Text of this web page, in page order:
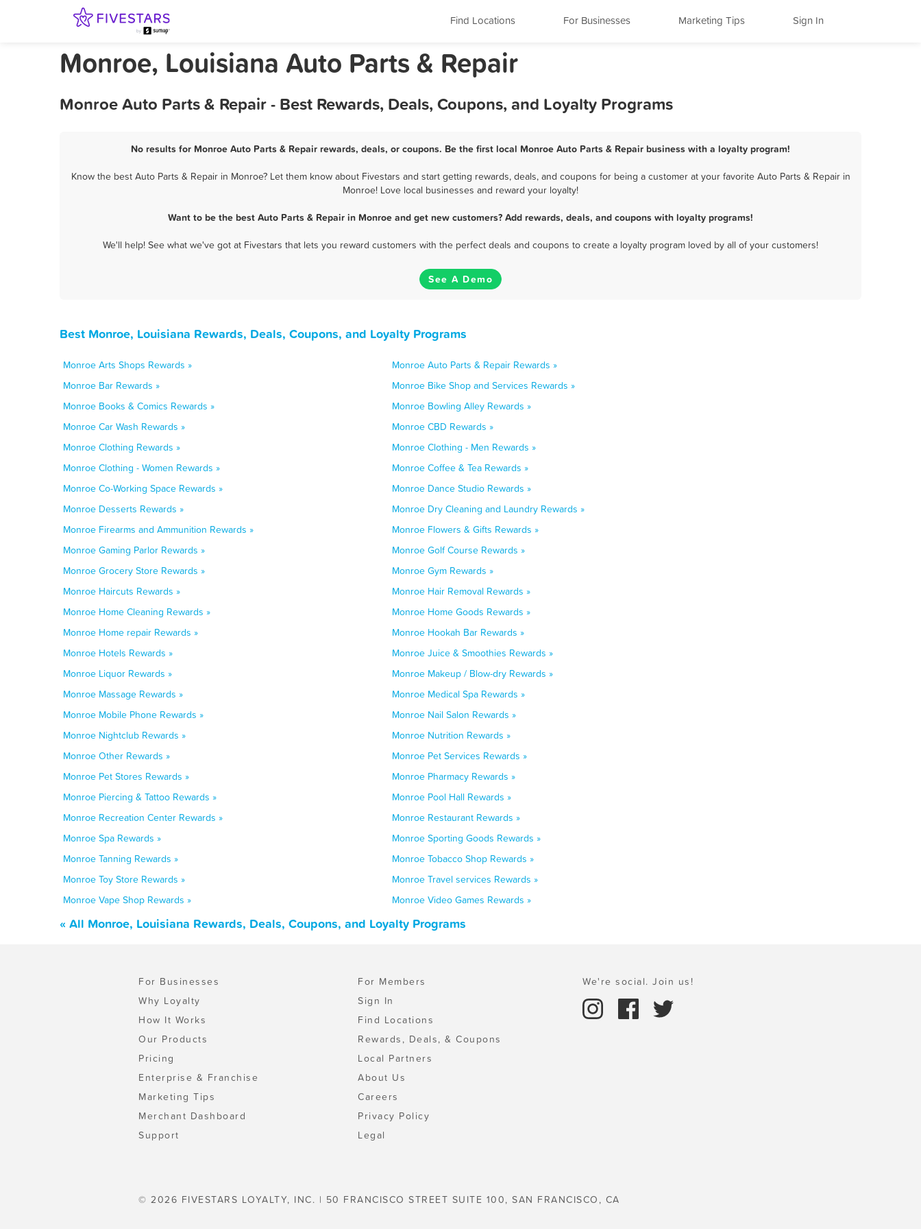
Find Locations For Businesses Marketing Tips Sign In
Monroe, Louisiana Auto Parts & Repair
Monroe Auto Parts & Repair - Best Rewards, Deals, Coupons, and Loyalty Programs
No results for Monroe Auto Parts & Repair rewards, deals, or coupons. Be the first local Monroe Auto Parts & Repair business with a loyalty program!
Know the best Auto Parts & Repair in Monroe? Let them know about Fivestars and start getting rewards, deals, and coupons for being a customer at your favorite Auto Parts & Repair in
Monroe! Love local businesses and reward your loyalty!
Want to be the best Auto Parts & Repair in Monroe and get new customers? Add rewards, deals, and coupons with loyalty programs!
We'll help! See what we've got at Fivestars that lets you reward customers with the perfect deals and coupons to create a loyalty program loved by all of your customers!
See A Demo
Best Monroe, Louisiana Rewards, Deals, Coupons, and Loyalty Programs
Monroe Arts Shops Rewards »
Monroe Auto Parts & Repair Rewards »
Monroe Bar Rewards »
Monroe Bike Shop and Services Rewards »
Monroe Books & Comics Rewards »
Monroe Bowling Alley Rewards »
Monroe Car Wash Rewards »
Monroe CBD Rewards »
Monroe Clothing Rewards »
Monroe Clothing - Men Rewards »
Monroe Clothing - Women Rewards »
Monroe Coffee & Tea Rewards »
Monroe Co-Working Space Rewards »
Monroe Dance Studio Rewards »
Monroe Desserts Rewards »
Monroe Dry Cleaning and Laundry Rewards »
Monroe Firearms and Ammunition Rewards »
Monroe Flowers & Gifts Rewards »
Monroe Gaming Parlor Rewards »
Monroe Golf Course Rewards »
Monroe Grocery Store Rewards »
Monroe Gym Rewards »
Monroe Haircuts Rewards »
Monroe Hair Removal Rewards »
Monroe Home Cleaning Rewards »
Monroe Home Goods Rewards »
Monroe Home repair Rewards »
Monroe Hookah Bar Rewards »
Monroe Hotels Rewards »
Monroe Juice & Smoothies Rewards »
Monroe Liquor Rewards »
Monroe Makeup / Blow-dry Rewards »
Monroe Massage Rewards »
Monroe Medical Spa Rewards »
Monroe Mobile Phone Rewards »
Monroe Nail Salon Rewards »
Monroe Nightclub Rewards »
Monroe Nutrition Rewards »
Monroe Other Rewards »
Monroe Pet Services Rewards »
Monroe Pet Stores Rewards »
Monroe Pharmacy Rewards »
Monroe Piercing & Tattoo Rewards »
Monroe Pool Hall Rewards »
Monroe Recreation Center Rewards »
Monroe Restaurant Rewards »
Monroe Spa Rewards »
Monroe Sporting Goods Rewards »
Monroe Tanning Rewards »
Monroe Tobacco Shop Rewards »
Monroe Toy Store Rewards »
Monroe Travel services Rewards »
Monroe Vape Shop Rewards »
Monroe Video Games Rewards »
« All Monroe, Louisiana Rewards, Deals, Coupons, and Loyalty Programs
For Businesses
Why Loyalty
How It Works
Our Products
Pricing
Enterprise & Franchise
Marketing Tips
Merchant Dashboard
Support
For Members
Sign In
Find Locations
Rewards, Deals, & Coupons
Local Partners
About Us
Careers
Privacy Policy
Legal
We're social. Join us!
© 2026 FIVESTARS LOYALTY, INC. | 50 FRANCISCO STREET SUITE 100, SAN FRANCISCO, CA